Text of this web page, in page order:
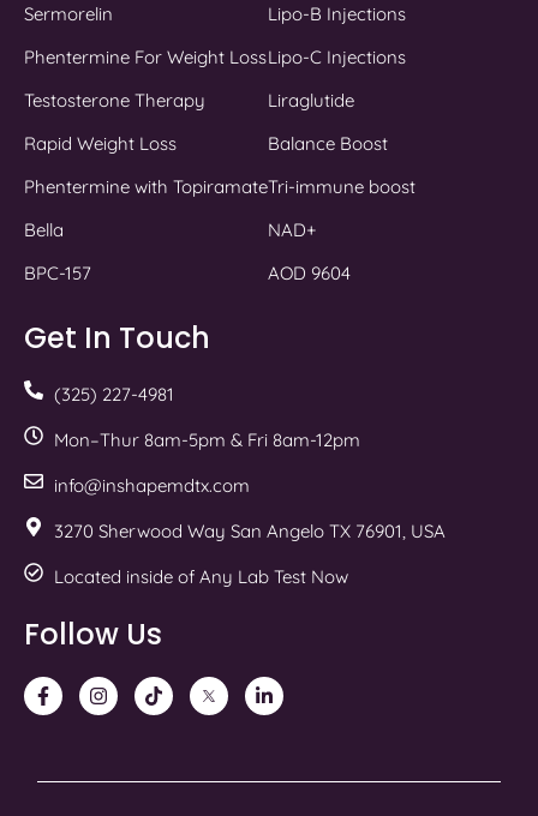
Sermorelin
Phentermine For Weight Loss
Testosterone Therapy
Rapid Weight Loss
Phentermine with Topiramate
Bella
BPC-157
Lipo-B Injections
Lipo-C Injections
Liraglutide
Balance Boost
Tri-immune boost
NAD+
AOD 9604
Get In Touch
(325) 227-4981
Mon–Thur 8am-5pm & Fri 8am-12pm
info@inshapemdtx.com
3270 Sherwood Way San Angelo TX 76901, USA
Located inside of Any Lab Test Now
Follow Us
F
a
c
o
I
n
s
g
T
i
k
k
T
w
i
e
L
i
n
d